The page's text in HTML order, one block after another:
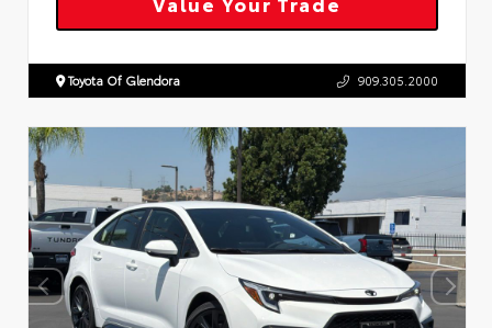
Toyota Of Glendora 909.305.2000